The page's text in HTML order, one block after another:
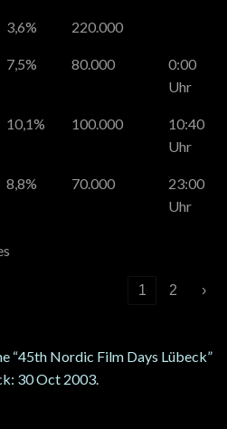
3,6% 220.000
7,5% 80.000
0:00
Uhr
10,1% 100.000
10:40
Uhr
8,8% 70.000
23:00
Uhr
1 2 ›
“45th Nordic Film Days Lübeck”
30 Oct 2003.